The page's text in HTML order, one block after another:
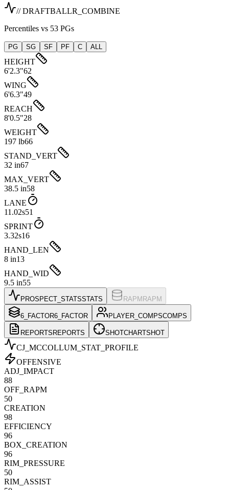
// DRAFTBALLR_COMBINE
Percentiles vs 53 PGs
PG SG SF PF C ALL
HEIGHT
6'2.3"62
WING
6'6.3"49
REACH
8'0.5"28
WEIGHT
197 lb66
STAND_VERT
32 in67
MAX_VERT
38.5 in58
LANE
11.02s51
SPRINT
3.32s16
HAND_LEN
8 in13
HAND_WID
9.5 in55
PROSPECT_STATSSTATS RAPM RAPM
6_FACTOR6_FACTOR PLAYER_COMPSCOMPS
REPORTS REPORTS SHOTCHARTSHOT
CJ_MCCOLLUM _STAT_PROFILE
OFFENSIVE
ADJ_IMPACT
88
OFF_RAPM
50
CREATION
98
EFFICIENCY
96
BOX_CREATION
96
RIM_PRESSURE
50
RIM_ASSIST